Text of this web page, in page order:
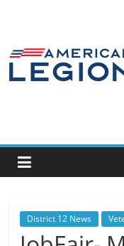
District 12 News